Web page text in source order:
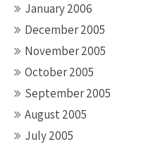
January 2006
December 2005
November 2005
October 2005
September 2005
August 2005
July 2005